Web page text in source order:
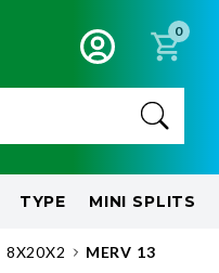
0
TYPE MINI SPLITS
8X20X2 MERV 13